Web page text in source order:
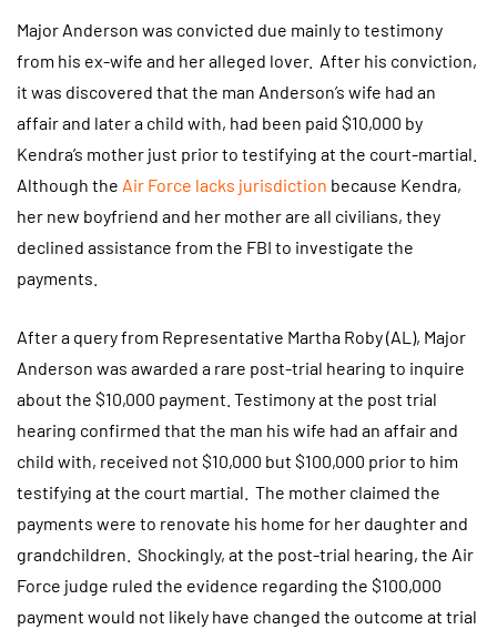
Major Anderson was convicted due mainly to testimony
from his ex-wife and her alleged lover. After his conviction,
it was discovered that the man Anderson’s wife had an
affair and later a child with, had been paid $10,000 by
Kendra’s mother just prior to testifying at the court-martial.
Although the Air Force lacks jurisdiction because Kendra,
her new boyfriend and her mother are all civilians, they
declined assistance from the FBI to investigate the
payments.
After a query from Representative Martha Roby (AL), Major
Anderson was awarded a rare post-trial hearing to inquire
about the $10,000 payment. Testimony at the post trial
hearing confirmed that the man his wife had an affair and
child with, received not $10,000 but $100,000 prior to him
testifying at the court martial. The mother claimed the
payments were to renovate his home for her daughter and
grandchildren. Shockingly, at the post-trial hearing, the Air
Force judge ruled the evidence regarding the $100,000
payment would not likely have changed the outcome at trial